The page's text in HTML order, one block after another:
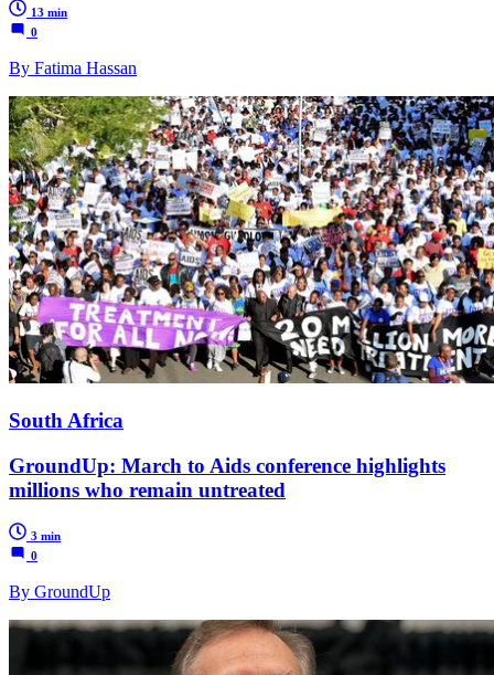
13 min
0
By Fatima Hassan
South Africa
GroundUp: March to Aids conference highlights
millions who remain untreated
3 min
0
By GroundUp